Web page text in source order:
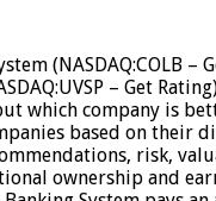
(NASDAQ:COLB –
– Get
which company is
based on their
risk,
ownership and